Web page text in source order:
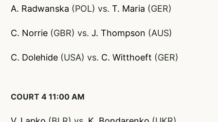
A. Radwanska (POL) vs. T. Maria (GER)
C. Norrie (GBR) vs. J. Thompson (AUS)
C. Dolehide (USA) vs. C. Witthoeft (GER)
COURT 4 11:00 AM